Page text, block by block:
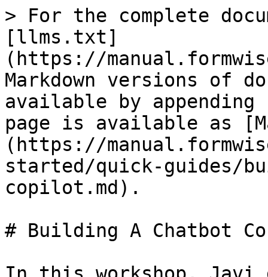
> For the complete
[llms.txt]
(https://
Markdown versions of
available by
page is available as
(https://
started/quick-guides/
copilot.md).
# Building A Chatbot